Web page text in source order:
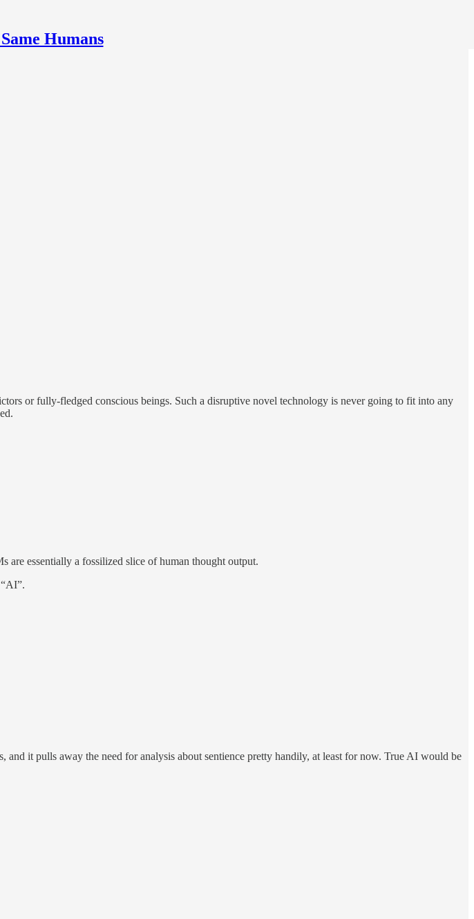
Humans
or fully-fledged conscious beings. Such a disruptive novel technology is never going to fit into any
are essentially a fossilized slice of human thought output.
it pulls away the need for analysis about sentience pretty handily, at least for now. True AI would be